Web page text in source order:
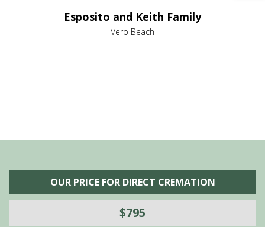
Esposito and Keith Family
Vero Beach
OUR PRICE FOR DIRECT CREMATION
$795